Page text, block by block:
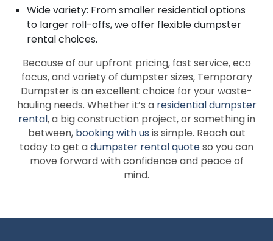
Wide variety: From smaller residential options
to larger roll-offs, we offer flexible dumpster
rental choices.
Because of our upfront pricing, fast service, eco
focus, and variety of dumpster sizes, Temporary
Dumpster is an excellent choice for your waste-
hauling needs. Whether it’s a residential dumpster
rental, a big construction project, or something in
between, booking with us is simple. Reach out
today to get adumpster rental quoteso you can
move forward with confidence and peace of
mind.